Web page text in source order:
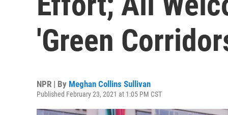
'Green
NPR | By Meghan Collins Sullivan
Published February 23, 2021 at 1:05 PM CST